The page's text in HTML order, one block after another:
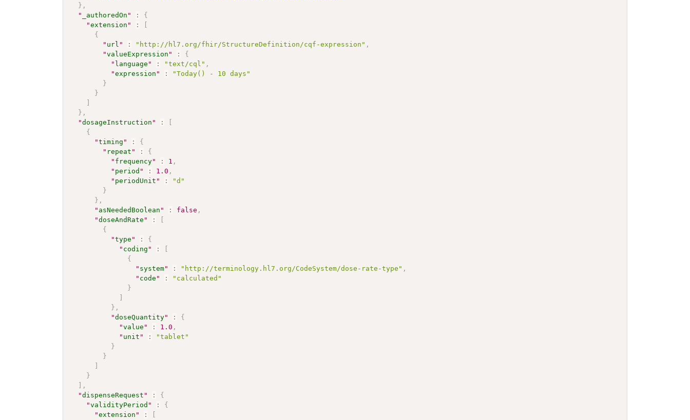
} ,
"
_authoredOn " :
{
"extension " :
[
{
" url " : "http://hl7.org/fhir/StructureDefinition/cqf-expression" ,
"valueExpression " :
{
" language " : "text/cql" ,
"expression " :
"Today() - 10 days"
}
}
]
} ,
"dosageInstruction " :
[
{
"timing " :
{
" repeat " :
{
" frequency" : 1 ,
" period " : 1.0 ,
" periodUnit " :
"d"
}
} ,
" asNeededBoolean " : false ,
"doseAndRate " :
[
{
"type " :
{
" coding " :
[
{
" system" : "http://terminology.hl7.org/CodeSystem/dose-rate-type" ,
" code " :
"calculated"
}
]
} ,
"doseQuantity" :
{
"value " : 1.0 ,
" unit " :
"tablet"
}
}
]
}
] ,
"dispenseRequest " :
{
"validityPeriod " :
{
"extension " : [